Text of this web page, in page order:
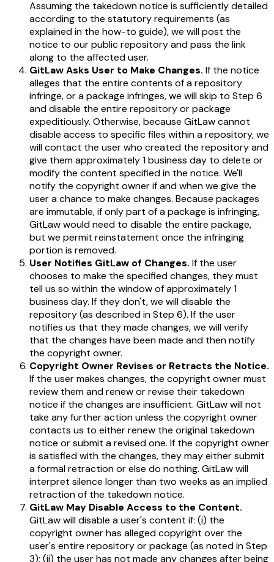
Assuming the takedown notice is sufficiently detailed
according to the statutory requirements (as
explained in the how-to guide), we will post the
notice to our public repository and pass the link
along to the affected user.
GitLaw Asks User to Make Changes. If the notice
alleges that the entire contents of a repository
infringe, or a package infringes, we will skip to Step 6
and disable the entire repository or package
expeditiously. Otherwise, because GitLaw cannot
disable access to specific files within a repository, we
will contact the user who created the repository and
give them approximately 1 business day to delete or
modify the content specified in the notice. We'll
notify the copyright owner if and when we give the
user a chance to make changes. Because packages
are immutable, if only part of a package is infringing,
GitLaw would need to disable the entire package,
but we permit reinstatement once the infringing
portion is removed.
User Notifies GitLaw of Changes. If the user
chooses to make the specified changes, theymust
tell us so within the window of approximately 1
business day. If they don't, we will disable the
repository (as described in Step 6). If the user
notifies us that they made changes, we will verify
that the changes have been made and then notify
the copyright owner.
Copyright Owner Revises or Retracts the Notice.
If the user makes changes, the copyright owner must
review them and renew or revise their takedown
notice if the changes are insufficient. GitLaw will not
take any further action unless the copyright owner
contacts us to either renew the original takedown
notice or submit a revised one. If the copyright owner
is satisfied with the changes, they may either submit
a formal retraction or else do nothing. GitLaw will
interpret silence longer than two weeks as an implied
retraction of the takedown notice.
GitLaw May Disable Access to the Content.
GitLaw will disable a user's content if: (i) the
copyright owner has alleged copyright over the
user's entire repository or package (as noted in Step
3); (ii) the user has not made any changes after being